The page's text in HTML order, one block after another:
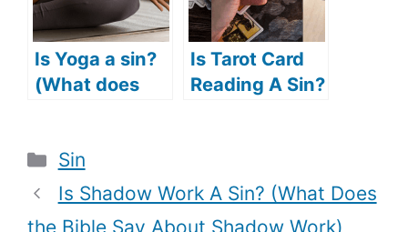
Is Yoga a sin?
(What does
Is Tarot Card
Reading A Sin?
Card
Reading?)
Categories
Sin
Is Shadow Work A Sin? (What Does
the Bible Say About Shadow Work)